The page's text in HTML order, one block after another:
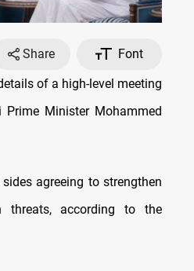
Share
Font
of a high-level meeting
Prime Minister Mohammed
agreeing to strengthen
threats, according to the